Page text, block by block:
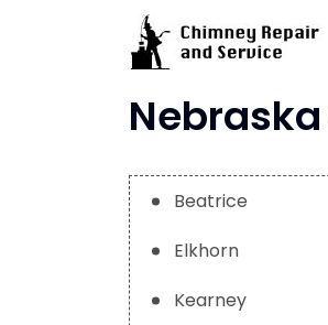
Beatrice
Elkhorn
Kearney